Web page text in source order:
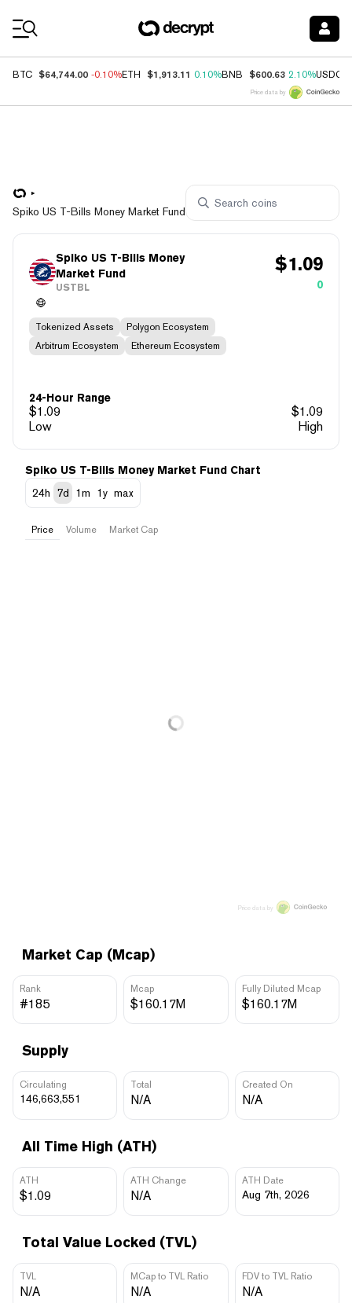
BTC $64,744.00 -0.10%ETH $1,913.11 0.10%BNB $600.63 2.10%USDC
Price data by
Spiko US T-Bills Money Market Fund
Spiko US T-Bills Money
Market Fund
USTBL
$1.09
0
Tokenized Assets
Polygon Ecosystem
Arbitrum Ecosystem
Ethereum Ecosystem
24-Hour Range
$1.09 $1.09
Low
High
Market Cap (Mcap)
Rank
#185
Mcap
$160.17M
Fully Diluted Mcap
$160.17M
Supply
Circulating
146,663,551
Total
N/A
Created On
N/A
All Time High (ATH)
ATH
$1.09
ATH Change
N/A
ATH Date
Aug 7th, 2026
Total Value Locked (TVL)
TVL
N/A
MCap to TVL Ratio
N/A
FDV to TVL Ratio
N/A
Spiko US T-Bills Money Market Fund Chart
24h
7d 1m 1y max
Price Volume Market Cap
Price data by